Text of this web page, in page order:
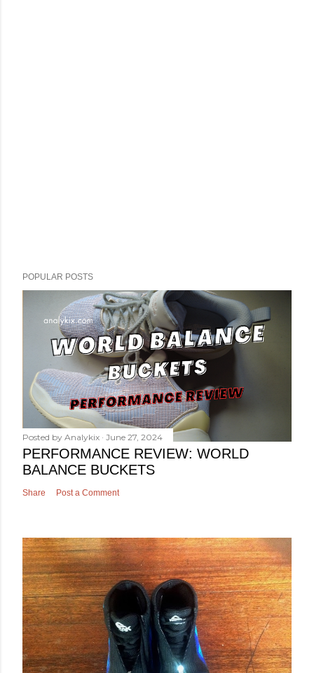
POPULAR POSTS
Posted by Analykix June 27, 2024
PERFORMANCE REVIEW: WORLD
BALANCE BUCKETS
Share Post a Comment